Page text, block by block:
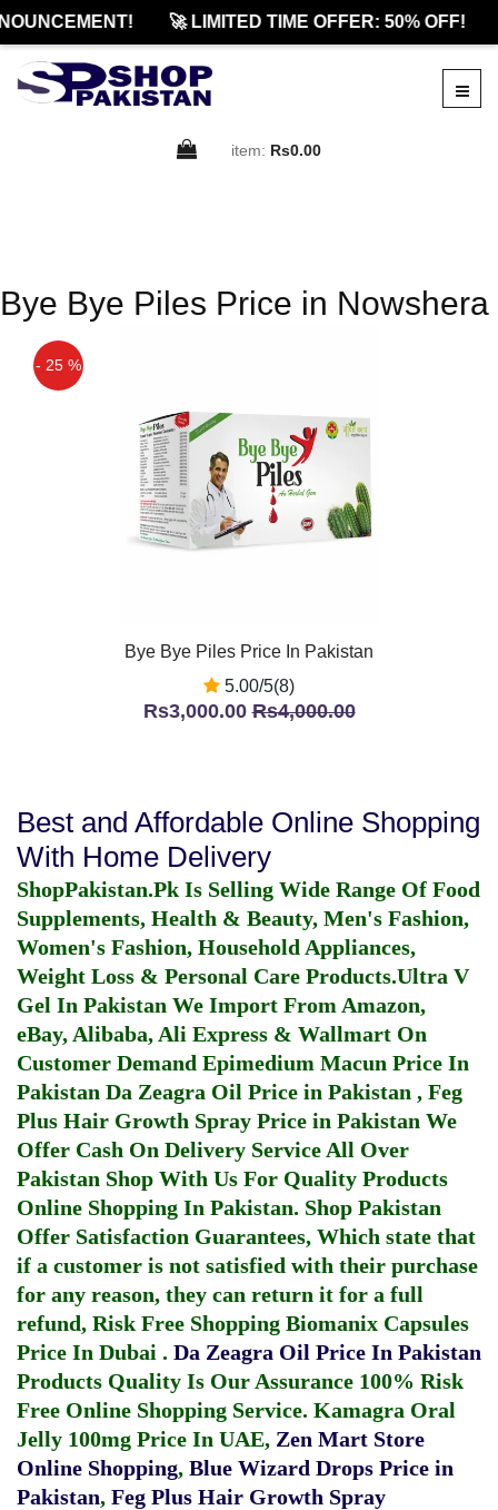
🚀 LIMITED TIME OFFER: 50% OFF!
item: Rs0.00
Bye Bye Piles Price in Nowshera
- 25 %
Bye Bye Piles Price In Pakistan
5.00/5(8)
Rs3,000.00Rs4,000.00
Best and Affordable Online Shopping
With Home Delivery
ShopPakistan.Pk Is Selling Wide Range Of Food
Supplements, Health & Beauty, Men's Fashion,
Women's Fashion, Household Appliances,
Weight Loss & Personal Care Products.Ultra V
Gel In Pakistan We Import From Amazon,
eBay, Alibaba, Ali Express & Wallmart On
Customer Demand Epimedium Macun Price In
Pakistan Da Zeagra Oil Price in Pakistan , Feg
Plus Hair Growth Spray Price in Pakistan We
Offer Cash On Delivery Service All Over
Pakistan Shop With Us For Quality Products
Online Shopping In Pakistan. Shop Pakistan
Offer Satisfaction Guarantees, Which state that
if a customer is not satisfied with their purchase
for any reason, they can return it for a full
refund, Risk Free Shopping Biomanix Capsules
Price In Dubai . Da Zeagra Oil Price In Pakistan
Products Quality Is Our Assurance 100% Risk
Free Online Shopping Service. Kamagra Oral
Jelly 100mg Price In UAE, Zen Mart Store
Online Shopping, Blue Wizard Drops Price in
Pakistan, Feg Plus Hair Growth Spray